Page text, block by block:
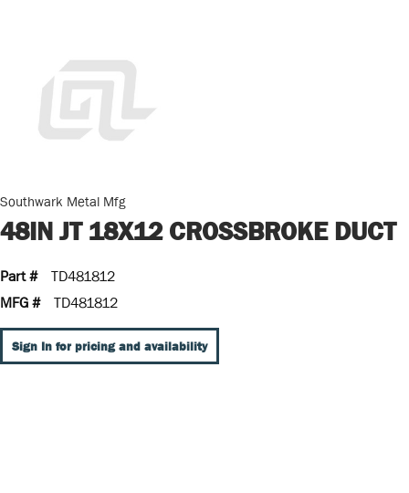
Southwark Metal Mfg
48IN JT 18X12 CROSSBROKE DUCT
Part #
TD481812
MFG #
TD481812
Sign In for pricing and availability